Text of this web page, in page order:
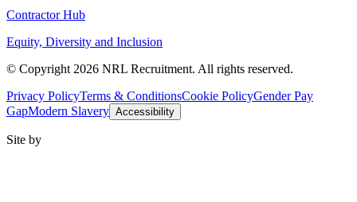
Contractor Hub
Equity, Diversity and Inclusion
© Copyright 2026 NRL Recruitment. All rights reserved.
Privacy PolicyTerms & ConditionsCookie PolicyGender Pay
GapModern Slavery Accessibility
Site by